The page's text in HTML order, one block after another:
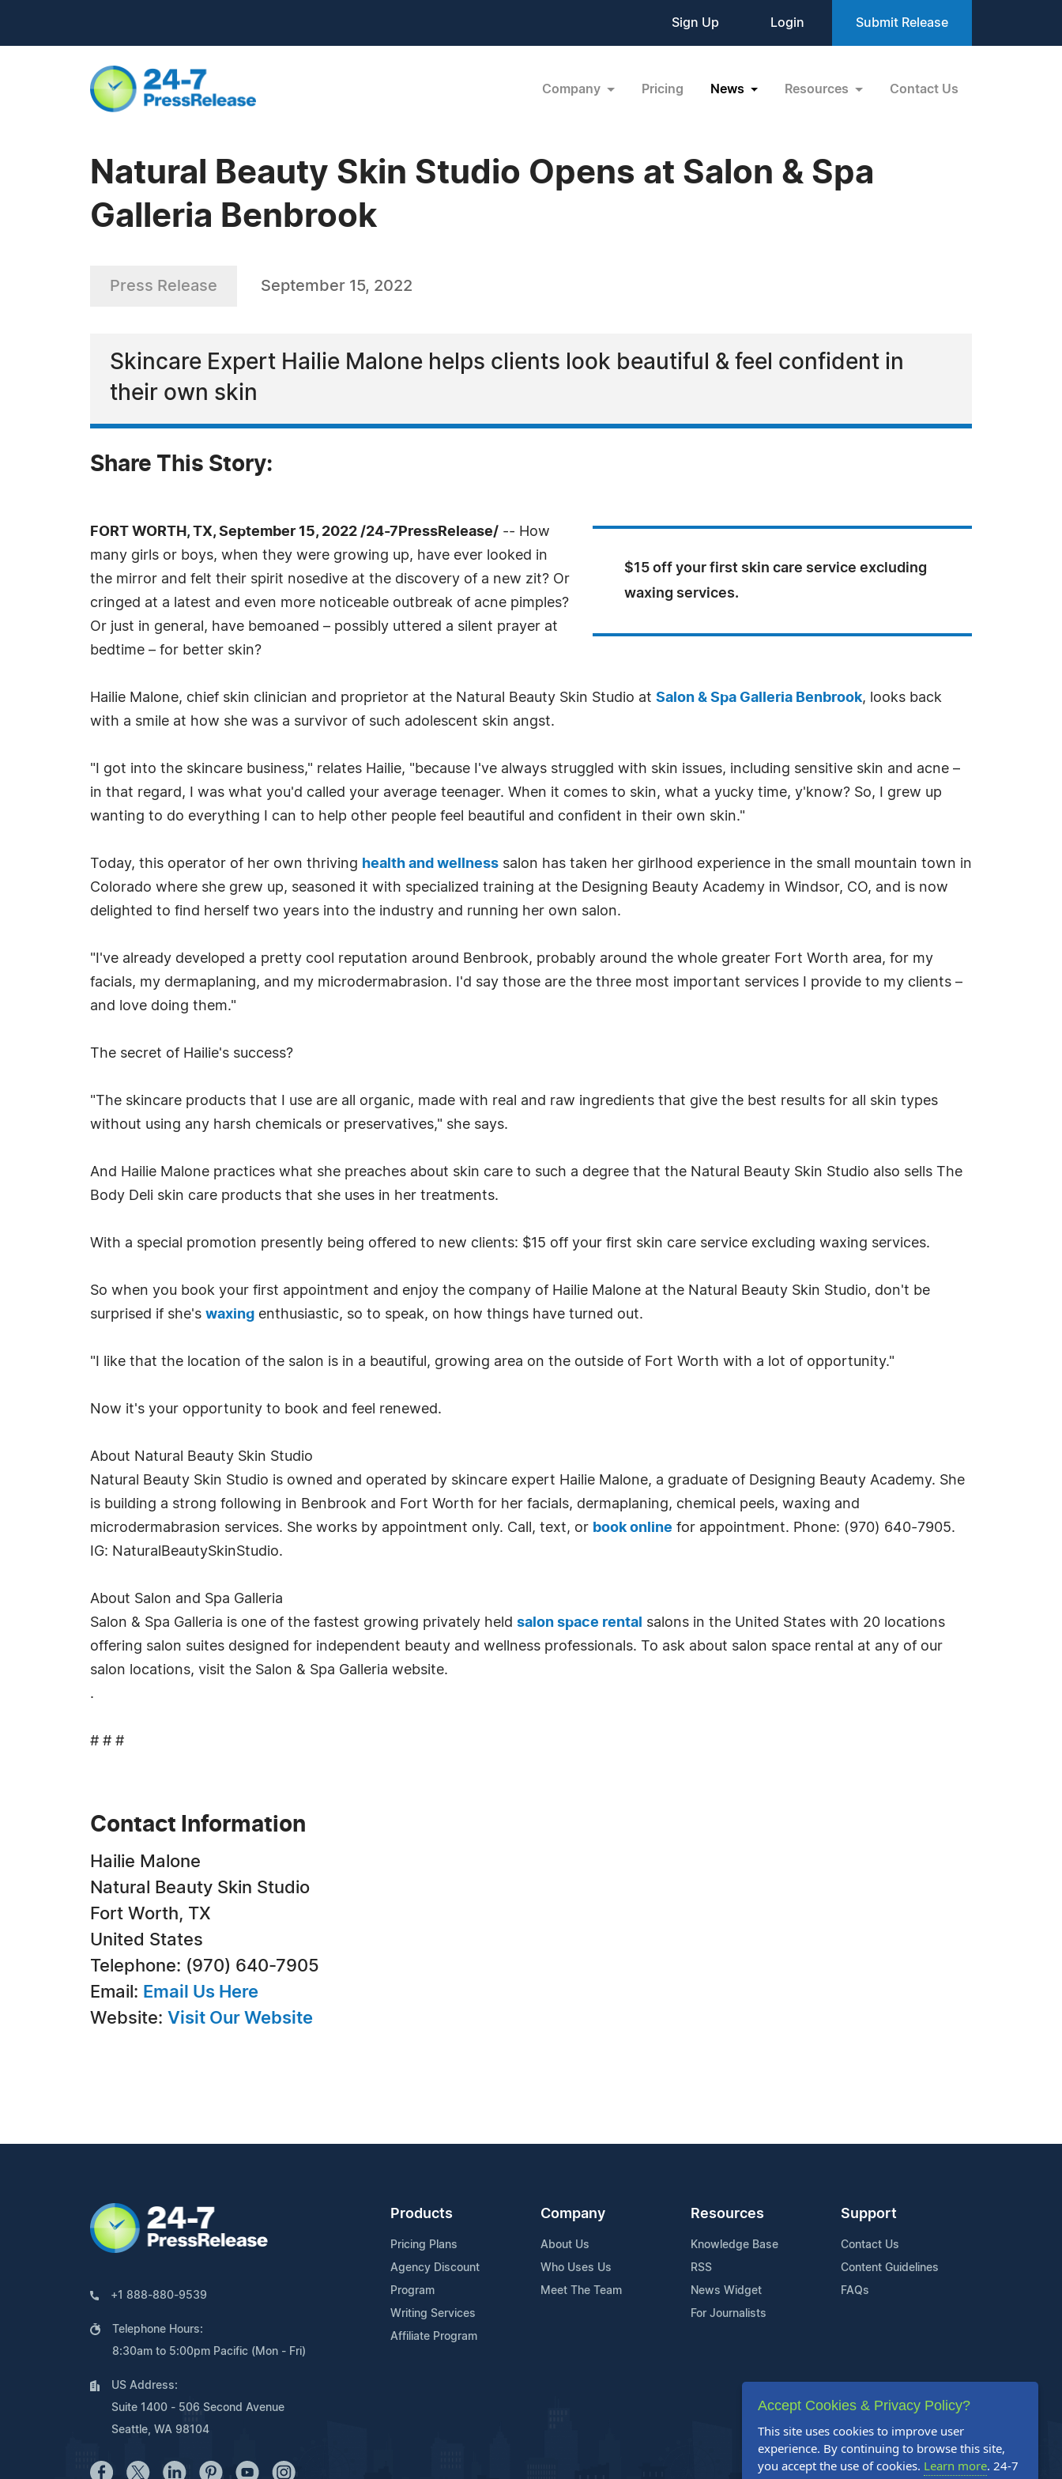
Sign Up Login Submit Release
Company Pricing News Resources Contact Us
Natural Beauty Skin Studio Opens at Salon & Spa
Galleria Benbrook
Press Release September 15, 2022
Skincare Expert Hailie Malone helps clients look beautiful & feel confident in
their own skin
Share This Story:
$15 off your first skin care service excluding
waxing services.
FORT WORTH, TX, September 15, 2022 /24-7PressRelease/ -- How
many girls or boys, when they were growing up, have ever looked in
the mirror and felt their spirit nosedive at the discovery of a new zit? Or
cringed at a latest and even more noticeable outbreak of acne pimples?
Or just in general, have bemoaned – possibly uttered a silent prayer at
bedtime – for better skin?
Hailie Malone, chief skin clinician and proprietor at the Natural Beauty Skin Studio at Salon & Spa Galleria Benbrook, looks back
with a smile at how she was a survivor of such adolescent skin angst.
"I got into the skincare business," relates Hailie, "because I've always struggled with skin issues, including sensitive skin and acne –
in that regard, I was what you'd called your average teenager. When it comes to skin, what a yucky time, y'know? So, I grew up
wanting to do everything I can to help other people feel beautiful and confident in their own skin."
Today, this operator of her own thriving health and wellness salon has taken her girlhood experience in the small mountain town in
Colorado where she grew up, seasoned it with specialized training at the Designing Beauty Academy in Windsor, CO, and is now
delighted to find herself two years into the industry and running her own salon.
"I've already developed a pretty cool reputation around Benbrook, probably around the whole greater Fort Worth area, for my
facials, my dermaplaning, and my microdermabrasion. I'd say those are the three most important services I provide to my clients –
and love doing them."
The secret of Hailie's success?
"The skincare products that I use are all organic, made with real and raw ingredients that give the best results for all skin types
without using any harsh chemicals or preservatives," she says.
And Hailie Malone practices what she preaches about skin care to such a degree that the Natural Beauty Skin Studio also sells The
Body Deli skin care products that she uses in her treatments.
With a special promotion presently being offered to new clients: $15 off your first skin care service excluding waxing services.
So when you book your first appointment and enjoy the company of Hailie Malone at the Natural Beauty Skin Studio, don't be
surprised if she's waxing enthusiastic, so to speak, on how things have turned out.
"I like that the location of the salon is in a beautiful, growing area on the outside of Fort Worth with a lot of opportunity."
Now it's your opportunity to book and feel renewed.
About Natural Beauty Skin Studio
Natural Beauty Skin Studio is owned and operated by skincare expert Hailie Malone, a graduate of Designing Beauty Academy. She
is building a strong following in Benbrook and Fort Worth for her facials, dermaplaning, chemical peels, waxing and
microdermabrasion services. She works by appointment only. Call, text, or book online for appointment. Phone: (970) 640-7905.
IG: NaturalBeautySkinStudio.
About Salon and Spa Galleria
Salon & Spa Galleria is one of the fastest growing privately held salon space rental
salons in the United States with 20 locations
offering salon suites designed for independent beauty and wellness professionals. To ask about salon space rental at any of our
salon locations, visit the Salon & Spa Galleria website.
.
# # #
Contact Information
Hailie Malone
Natural Beauty Skin Studio
Fort Worth, TX
United States
Telephone: (970) 640-7905
Email: Email Us Here
Website: Visit Our Website
+1 888-880-9539
Telephone Hours:
8:30am to 5:00pm Pacific (Mon - Fri)
US Address:
Suite 1400 - 506 Second Avenue
Seattle, WA 98104
Products
Pricing Plans
Agency Discount
Program
Writing Services
Affiliate Program
Company
About Us
Who Uses Us
Meet The Team
Resources
Knowledge Base
RSS
News Widget
For Journalists
Support
Contact Us
Content Guidelines
FAQs
Accept Cookies & Privacy Policy?
This site uses cookies to improve user
experience. By continuing to browse this site,
you accept the use of cookies. Learn more. 24-7